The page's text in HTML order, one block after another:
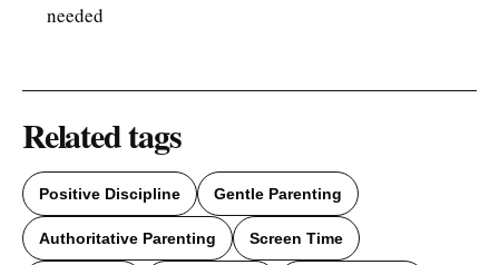
needed
Related tags
Positive Discipline Gentle Parenting
Authoritative Parenting Screen Time